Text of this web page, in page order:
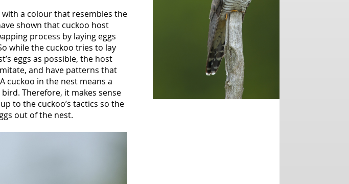
with a colour that resembles the
shown that cuckoo host
process by laying eggs
while the cuckoo tries to lay
eggs as possible, the host
and have patterns that
cuckoo in the nest means a
Therefore, it makes sense
to the cuckoo’s tactics so the
out of the nest.